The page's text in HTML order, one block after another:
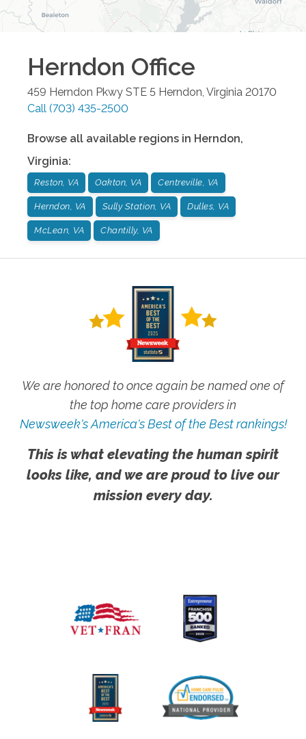
Herndon Office
459 Herndon Pkwy STE 5 Herndon Virginia 20170
Call (703) 435-2500
Browse all available regions in Herndon,
Virginia:
Reston, VA Oakton, VA Centreville, VA
Herndon, VA Sully Station, VA Dulles, VA
McLean, VA Chantilly, VA
We are honored to once again be named one of
the top home care providers in
Newsweek's America's Best of the Best rankings!
This is what elevating the human spirit
looks like, and we are proud to live our
mission every day.